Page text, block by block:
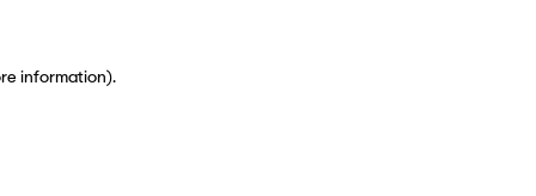
information).